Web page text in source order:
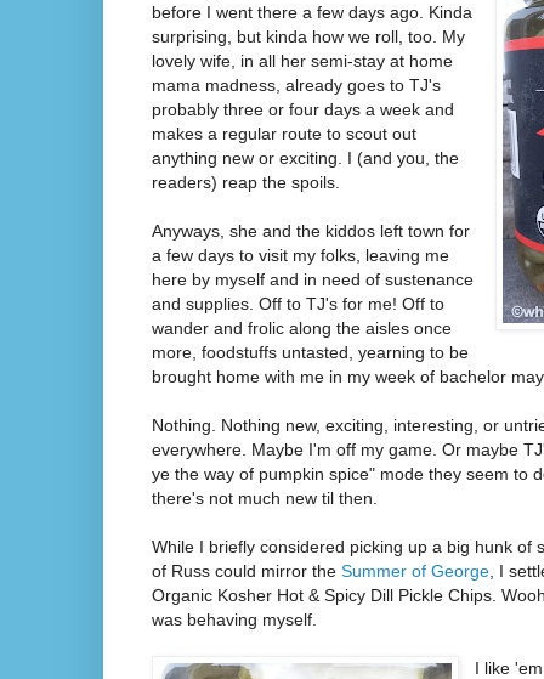
before I went there a few days ago. Kinda
surprising, but kinda how we roll, too. My
lovely wife, in all her semi-stay at home
mama madness, already goes to TJ's
probably three or four days a week and
makes a regular route to scout out
anything new or exciting. I (and you, the
readers) reap the spoils.
Anyways, she and the kiddos left town for
a few days to visit my folks, leaving me
here by myself and in need of sustenance
and supplies. Off to TJ's for me! Off to
wander and frolic along the aisles once
more, foodstuffs untasted, yearning to be
brought home with me in my week of bachelor
Nothing. Nothing new, exciting, interesting, or
everywhere. Maybe I'm off my game. Or maybe
ye the way of pumpkin spice" mode they seem to
there's not much new til then.
While I briefly considered picking up a big hunk of
of Russ could mirror the Summer of George , I
Organic Kosher Hot & Spicy Dill Pickle Chips.
was behaving myself.
I like